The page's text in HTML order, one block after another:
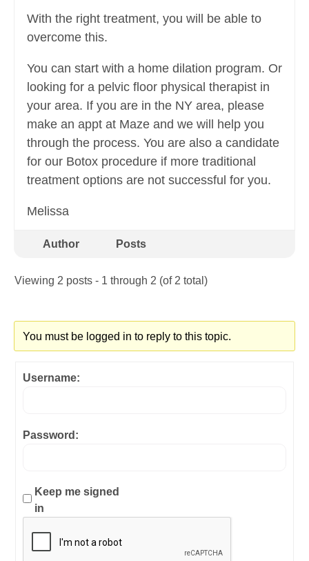
With the right treatment, you will be able to
overcome this.
You can start with a home dilation program. Or
looking for a pelvic floor physical therapist in
your area. If you are in the NY area, please
make an appt at Maze and we will help you
through the process. You are also a candidate
for our Botox procedure if more traditional
treatment options are not successful for you.
Melissa
Author Posts
Viewing 2 posts - 1 through 2 (of 2 total)
You must be logged in to reply to this topic.
Username:
Password:
Keep me signed
in